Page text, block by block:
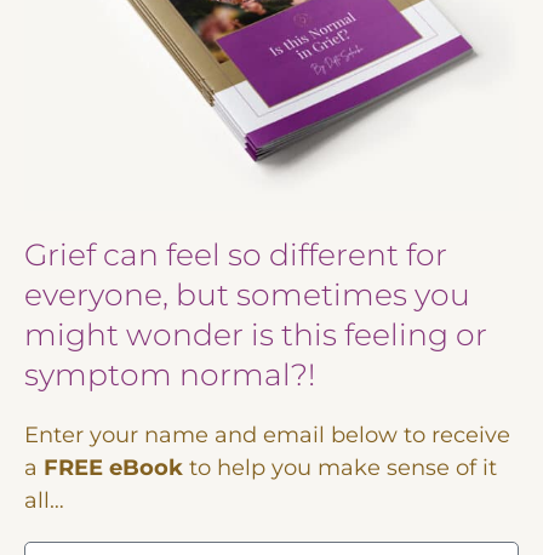
Grief can feel so different for
everyone, but sometimes you
might wonder is this feeling or
symptom normal?!
Enter your name and email below to receive
a FREE eBook to help you make sense of it
all…